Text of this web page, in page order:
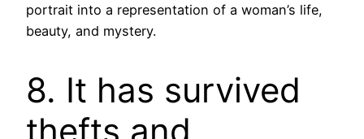
portrait into a representation of a woman’s life,
beauty, and mystery.
8. It has survived
thefts and